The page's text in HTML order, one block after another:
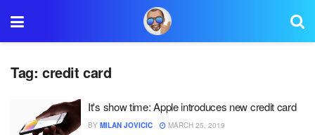
Tag: credit card
It's show time: Apple introduces new credit card
BY MILAN JOVICIC MARCH 25, 2019